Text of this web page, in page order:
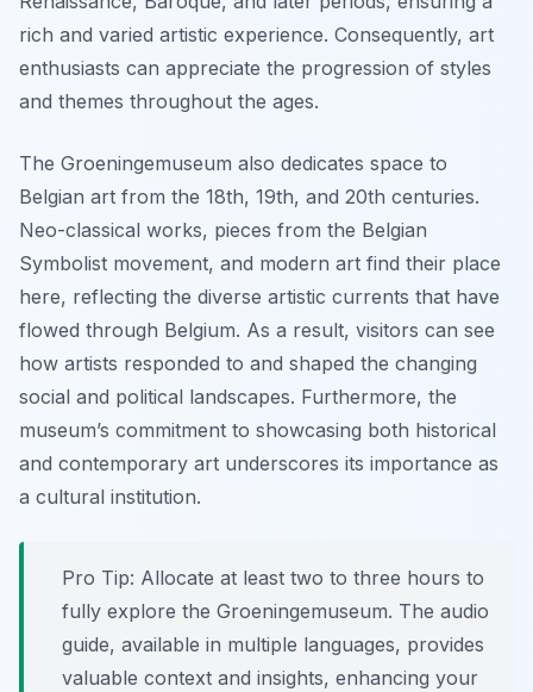
rich and varied artistic experience. Consequently, art
enthusiasts can appreciate the progression of styles
and themes throughout the ages.
The Groeningemuseum also dedicates space to
Belgian art from the 18th, 19th, and 20th centuries.
Neo-classical works, pieces from the Belgian
Symbolist movement, and modern art find their place
here, reflecting the diverse artistic currents that have
flowed through Belgium. As a result, visitors can see
how artists responded to and shaped the changing
social and political landscapes. Furthermore, the
museum’s commitment to showcasing both historical
and contemporary art underscores its importance as
a cultural institution.
Pro Tip: Allocate at least two to three hours to
fully explore the Groeningemuseum. The audio
guide, available in multiple languages, provides
valuable context and insights, enhancing your